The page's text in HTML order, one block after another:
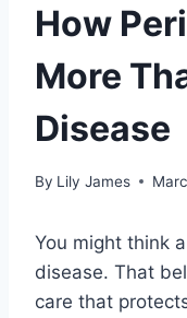
How
More
Disease
By Lily James
You might think
disease. That
care that